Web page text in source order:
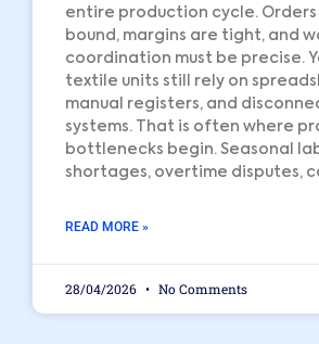
entire production cycle.
bound, margins are tight, and
coordination must be precise.
textile units still rely on
manual registers, and
systems. That is often where
bottlenecks begin. Seasonal
shortages, overtime disputes,
READ MORE »
28/04/2026 No Comments